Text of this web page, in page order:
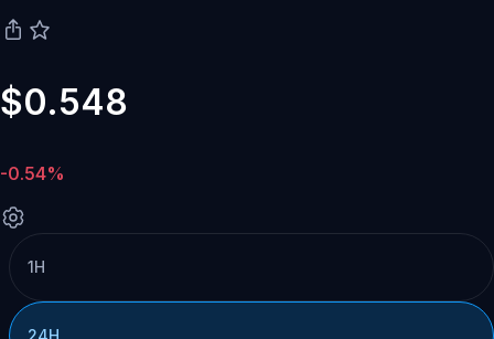
$0.548
-0.54%
1H
24H